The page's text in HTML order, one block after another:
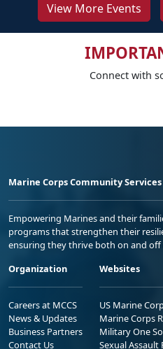
View More Events
Connect with
Marine Corps Community Services
Empowering Marines and their
programs that strengthen their
ensuring they thrive both on and off
Organization
Careers at MCCS
News & Updates
Business Partners
Contact Us
Websites
US Marine
Marine Corps
Military One
Sexual Assault